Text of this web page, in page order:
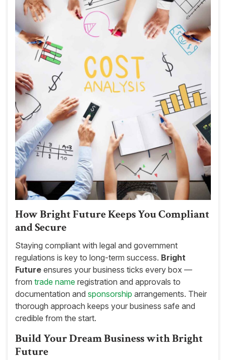
How Bright Future Keeps You Compliant
and Secure
Staying compliant with legal and government
regulations is key to long-term success. Bright
Future ensures your business ticks every box —
from trade name registration and approvals to
documentation and sponsorship arrangements. Their
thorough approach keeps your business safe and
credible from the start.
Build Your Dream Business with Bright
Future